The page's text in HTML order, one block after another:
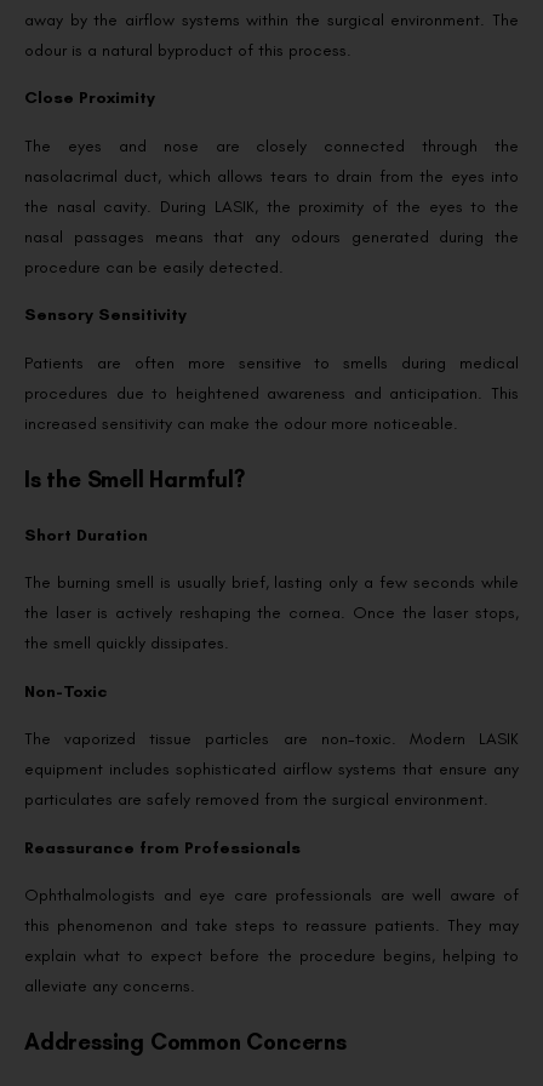
away by the airflow systems within the surgical environment. The
odour is a natural byproduct of this process.
Close Proximity
The eyes and nose are closely connected through the
nasolacrimal duct, which allows tears to drain from the eyes into
the nasal cavity. During LASIK, the proximity of the eyes to the
nasal passages means that any odours generated during the
procedure can be easily detected.
Sensory Sensitivity
Patients are often more sensitive to smells during medical
procedures due to heightened awareness and anticipation. This
increased sensitivity can make the odour more noticeable.
Is the Smell Harmful?
Short Duration
The burning smell is usually brief, lasting only a few seconds while
the laser is actively reshaping the cornea. Once the laser stops,
the smell quickly dissipates.
Non-Toxic
The vaporized tissue particles are non-toxic. Modern LASIK
equipment includes sophisticated airflow systems that ensure any
particulates are safely removed from the surgical environment.
Reassurance from Professionals
Ophthalmologists and eye care professionals are well aware of
this phenomenon and take steps to reassure patients. They may
explain what to expect before the procedure begins, helping to
alleviate any concerns.
Addressing Common Concerns